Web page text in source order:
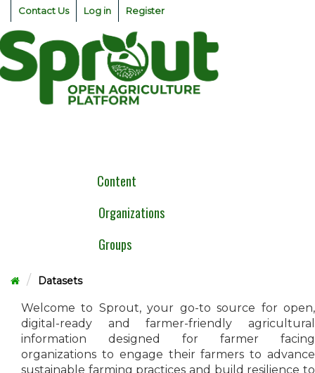
Skip
content
Contact Us Log in Register
Content
Organizations
Groups
Datasets
Welcome to Sprout, your go-to source for open,
digital-ready and farmer-friendly agricultural
information designed for farmer facing
organizations to engage their farmers to advance
sustainable farming practices and build resilience to